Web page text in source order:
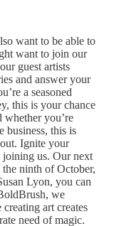
want to be able to
want to join our
guest artists
and answer your
a seasoned
this is your chance
whether you’re
business, this is
Ignite your
joining us. Our next
ninth of October,
Lyon, you can
we
art creates
need of magic.